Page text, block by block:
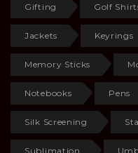
Gifting Golf
Jackets Keyrings
Memory Sticks
Notebooks Pens
Silk Screening
Sublimation